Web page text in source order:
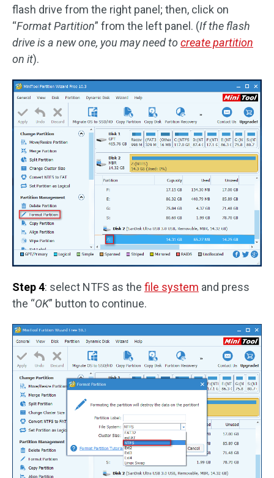
flash drive from the right panel; then, click on
“Format Partition” from the left panel. (If the flash
drive is a new one, you may need to create partition
on it).
Step 4: select NTFS as the file system and press
the “OK” button to continue.